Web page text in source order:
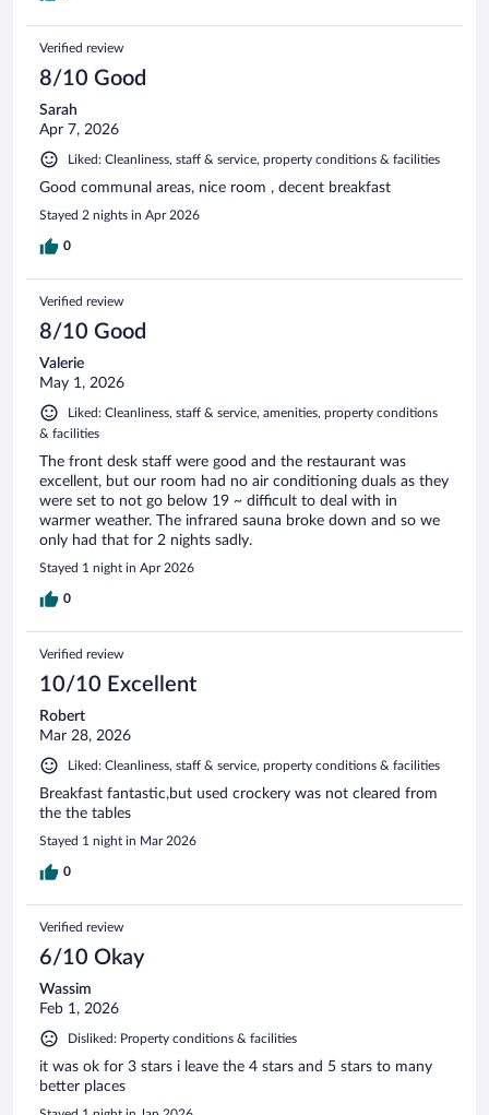
Verified review
8/10 Good
Sarah
Apr 7, 2026
Liked: Cleanliness, staff & service, property conditions & facilities
Good communal areas, nice room , decent breakfast
Stayed 2 nights in Apr 2026
0
Verified review
8/10 Good
Valerie
May 1, 2026
Liked: Cleanliness, staff & service, amenities, property conditions
& facilities
The front desk staff were good and the restaurant was
excellent, but our room had no air conditioning duals as they
were set to not go below 19 ~ difficult to deal with in
warmer weather. The infrared sauna broke down and so we
only had that for 2 nights sadly.
Stayed 1 night in Apr 2026
0
Verified review
10/10 Excellent
Robert
Mar 28, 2026
Liked: Cleanliness, staff & service, property conditions & facilities
Breakfast fantastic,but used crockery was not cleared from
the the tables
Stayed 1 night in Mar 2026
0
Verified review
6/10 Okay
Wassim
Feb 1, 2026
Disliked: Property conditions & facilities
it was ok for 3 stars i leave the 4 stars and 5 stars to many
better places